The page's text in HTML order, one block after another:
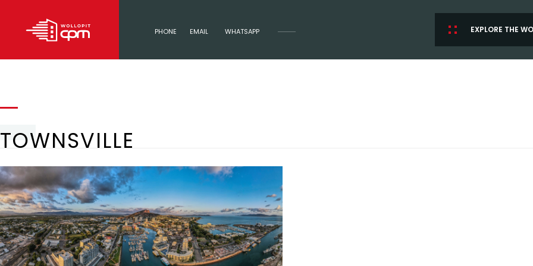
PHONE EMAIL WHATSAPP EXPLORE THE
TOWNSVILLE